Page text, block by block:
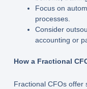
Focus on
processes.
Consider
accounting or
How a Fractional
Fractional CFOs offer